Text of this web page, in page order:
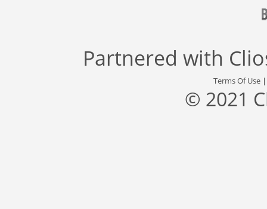
Partnered with
Terms Of Use
© 2021